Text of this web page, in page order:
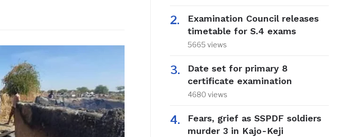
Examination Council releases
timetable for S.4 exams
5665 views
Date set for primary 8
certificate examination
4680 views
Fears, grief as SSPDF soldiers
murder 3 in Kajo-Keji